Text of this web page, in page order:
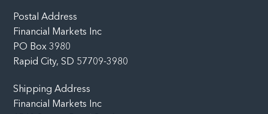
Postal Address
Financial Markets Inc
PO Box 3980
Rapid City, SD 57709-3980
Shipping Address
Financial Markets Inc